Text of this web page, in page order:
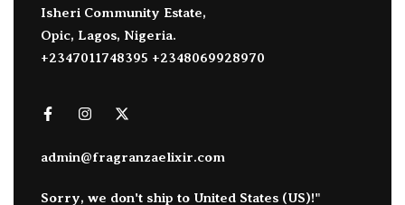
Isheri Community Estate,
Opic, Lagos, Nigeria.
+2347011748395 +2348069928970
admin@fragranzaelixir.com
Sorry, we don't ship to United States (US)!"